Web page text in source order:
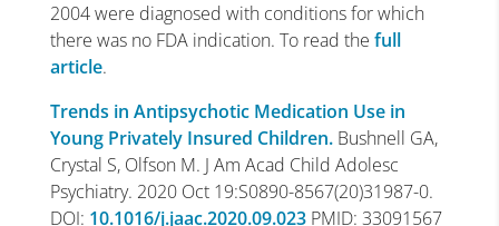
2004 were diagnosed with conditions for which
there was no FDA indication. To read the full
article.
Trends in Antipsychotic Medication Use in
Young Privately Insured Children.Bushnell GA,
Crystal S, Olfson M. J Am Acad Child Adolesc
Psychiatry. 2020 Oct 19:S0890-8567(20)31987-0.
DOI: 10.1016/j.jaac.2020.09.023 PMID: 33091567